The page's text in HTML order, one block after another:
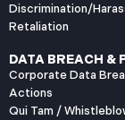
Discrimination/
Retaliation
DATA BREACH &
Corporate Data
Actions
Qui Tam /